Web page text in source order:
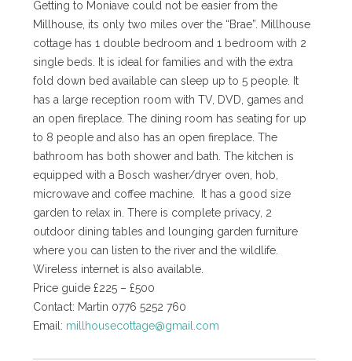
Getting to Moniave could not be easier from the
Millhouse, its only two miles over the “Brae”. Millhouse
cottage has 1 double bedroom and 1 bedroom with 2
single beds. It is ideal for families and with the extra
fold down bed available can sleep up to 5 people. It
has a large reception room with TV, DVD, games and
an open fireplace. The dining room has seating for up
to 8 people and also has an open fireplace. The
bathroom has both shower and bath. The kitchen is
equipped with a Bosch washer/dryer oven, hob,
microwave and coffee machine. It has a good size
garden to relax in. There is complete privacy, 2
outdoor dining tables and lounging garden furniture
where you can listen to the river and the wildlife.
Wireless internet is also available.
Price guide £225 – £500
Contact: Martin 0776 5252 760
Email: millhousecottage@gmail.com